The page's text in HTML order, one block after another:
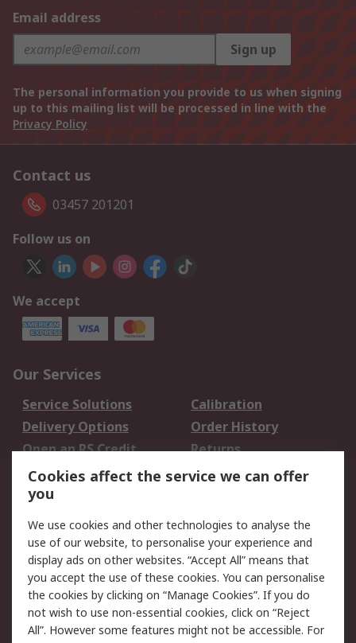
Email address
Sign up
The personal information you provide to us when signing
up to this mailing list will be processed in line with the
Privacy Policy
Contact us
03457 201201
Follow us on
We accept
Our Services
Service Solutions
Calibration
Delivery Options
Order History
Open an RS Credit
Account
Returns
Scheduled Orders
Legal
Cookie Policy
Email Security
Privacy Policy -
Updated
Website Terms
Terms and Conditions
Cookies affect the service we can offer
you
We use cookies and other technologies to analyse the
use of our website, to personalise your experience and
display ads on other websites. “Accept All” means that
you accept the use of these cookies. You can personalise
the cookies by clicking on “Manage Cookies”. If you do
not wish to use non-essential cookies, click on “Reject
All”. However some features might not be accessible. For